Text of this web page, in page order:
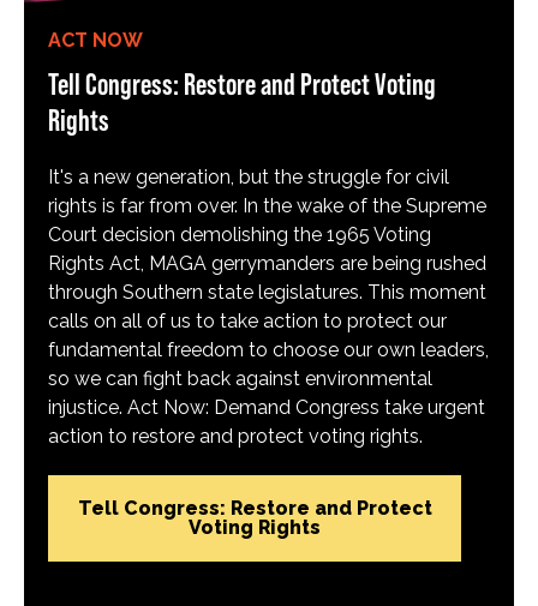
ACT NOW
Tell Congress: Restore and Protect Voting
Rights
It's a new generation, but the struggle for civil
rights is far from over. In the wake of the Supreme
Court decision demolishing the 1965 Voting
Rights Act, MAGA gerrymanders are being rushed
through Southern state legislatures. This moment
calls on all of us to take action to protect our
fundamental freedom to choose our own leaders,
so we can fight back against environmental
injustice. Act Now: Demand Congress take urgent
action to restore and protect voting rights.
Tell Congress: Restore and Protect
Voting Rights